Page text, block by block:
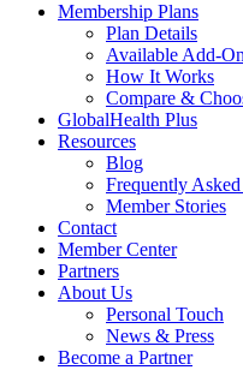
Membership Plans
Plan Details
Available Add-
How It Works
Compare &
GlobalHealth Plus
Resources
Blog
Frequently
Member Stories
Contact
Member Center
Partners
About Us
Personal Touch
News & Press
Become a Partner